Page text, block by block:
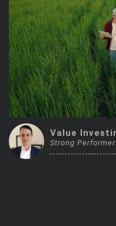
explore
Explore
Value
Strong Performer